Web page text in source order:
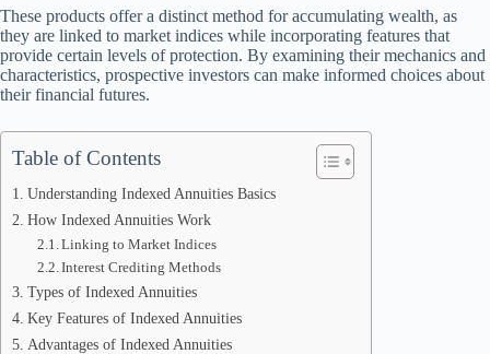
These products offer a distinct method for accumulating wealth, as
they are linked to market indices while incorporating features that
provide certain levels of protection. By examining their mechanics and
characteristics, prospective investors can make informed choices about
their financial futures.
Table of Contents
Understanding Indexed Annuities Basics
How Indexed Annuities Work
Linking to Market Indices
Interest Crediting Methods
Types of Indexed Annuities
Key Features of Indexed Annuities
Advantages of Indexed Annuities